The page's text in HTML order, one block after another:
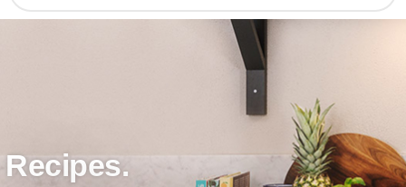
Recipes.